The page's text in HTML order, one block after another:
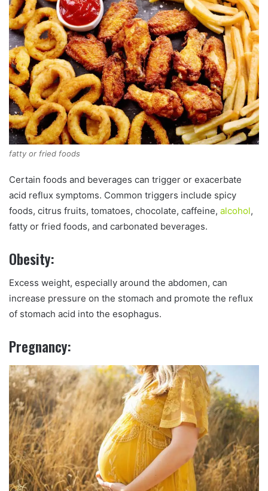
fatty or fried foods
Certain foods and beverages can trigger or exacerbate
acid reflux symptoms. Common triggers include spicy
foods, citrus fruits, tomatoes, chocolate, caffeine, alcohol,
fatty or fried foods, and carbonated beverages.
Obesity:
Excess weight, especially around the abdomen, can
increase pressure on the stomach and promote the reflux
of stomach acid into the esophagus.
Pregnancy: